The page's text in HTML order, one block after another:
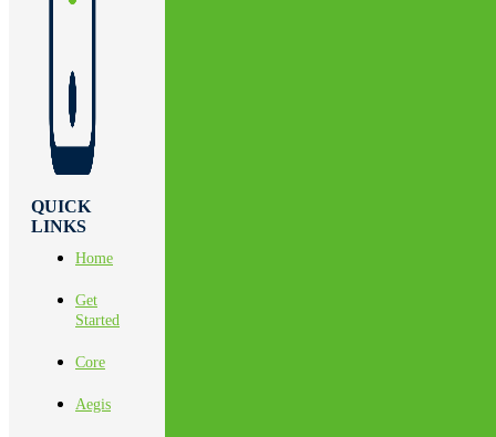
QUICK
LINKS
Home
Get
Started
Core
Aegis